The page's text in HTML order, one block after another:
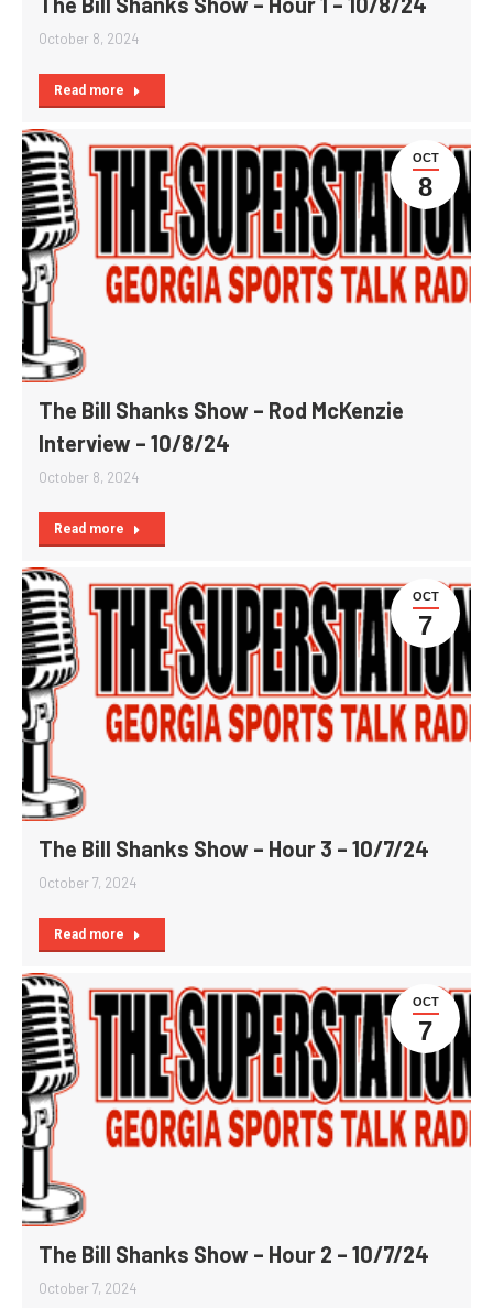
October 8, 2024
Read more
OCT
8
The Bill Shanks Show – Rod McKenzie
Interview – 10/8/24
October 8, 2024
Read more
OCT
7
The Bill Shanks Show – Hour 3 – 10/7/24
October 7, 2024
Read more
OCT
7
The Bill Shanks Show – Hour 2 – 10/7/24
October 7, 2024